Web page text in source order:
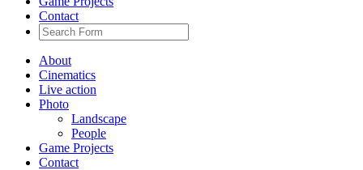
Contact
About
Cinematics
Live action
Photo
Landscape
People
Game Projects
Contact